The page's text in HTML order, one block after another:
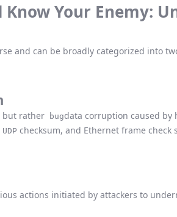
Know Your Enemy:
and can be broadly categorized into
but rather bugdata corruption caused by
UDP checksum, and Ethernet frame check
actions initiated by attackers to